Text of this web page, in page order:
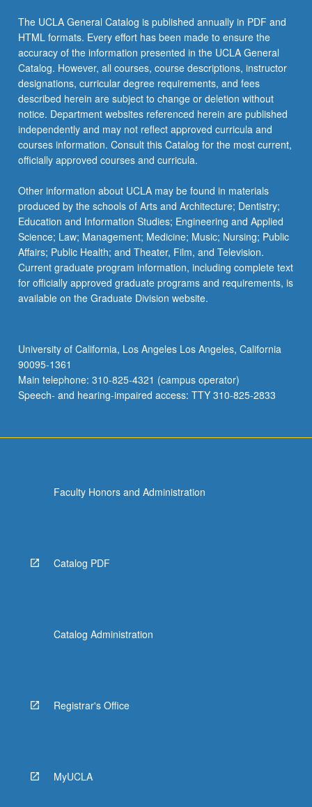
on
transcript.
P/NP
or
letter…
For
more
content
click
the
More
button
below.
The UCLA General Catalog is published annually in PDF and
HTML formats. Every effort has been made to ensure the
accuracy of the information presented in the UCLA General
Catalog. However, all courses, course descriptions, instructor
designations, curricular degree requirements, and fees
described herein are subject to change or deletion without
notice. Department websites referenced herein are published
independently and may not reflect approved curricula and
courses information. Consult this Catalog for the most current,
officially approved courses and curricula.
Other information about UCLA may be found in materials
produced by the schools of Arts and Architecture; Dentistry;
Education and Information Studies; Engineering and Applied
Science; Law; Management; Medicine; Music; Nursing; Public
Affairs; Public Health; and Theater, Film, and Television.
Current graduate program information, including complete text
for officially approved graduate programs and requirements, is
available on the Graduate Division website.
University of California, Los Angeles Los Angeles, California
90095-1361
Main telephone: 310-825-4321 (campus operator)
Speech- and hearing-impaired access: TTY 310-825-2833
Faculty Honors and Administration
Catalog PDF
Catalog Administration
Registrar's Office
MyUCLA